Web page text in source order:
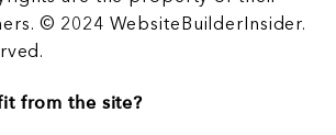
© 2024 WebsiteBuilderInsider.
from the site?